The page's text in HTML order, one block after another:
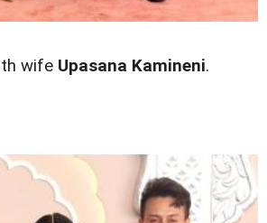
wife Upasana Kamineni.